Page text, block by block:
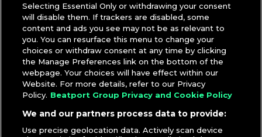
Selecting Essential Only or withdrawing your consent
will disable them. If trackers are disabled, some
content and ads you see may not be as relevant to
you. You can resurface this menu to change your
choices or withdraw consent at any time by clicking
the Manage Preferences link on the bottom of the
webpage. Your choices will have effect within our
Website. For more details, refer to our Privacy
Policy. Beatport Group Privacy and Cookie Policy
We and our partners process data to provide:
Use precise geolocation data. Actively scan device